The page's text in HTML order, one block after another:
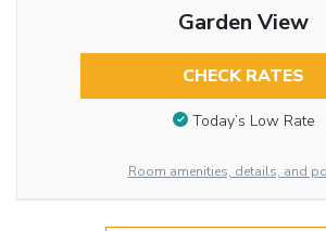
Garden View
CHECK RATES
Today’s Low Rate
Room amenities, details, and